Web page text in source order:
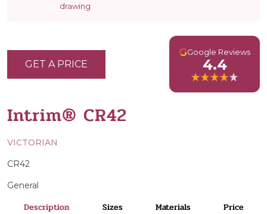
drawing
Intrim® CR42
VICTORIAN
CR42
General
GET A PRICE
GGoogle Reviews
4.4
Description Sizes Materials Price